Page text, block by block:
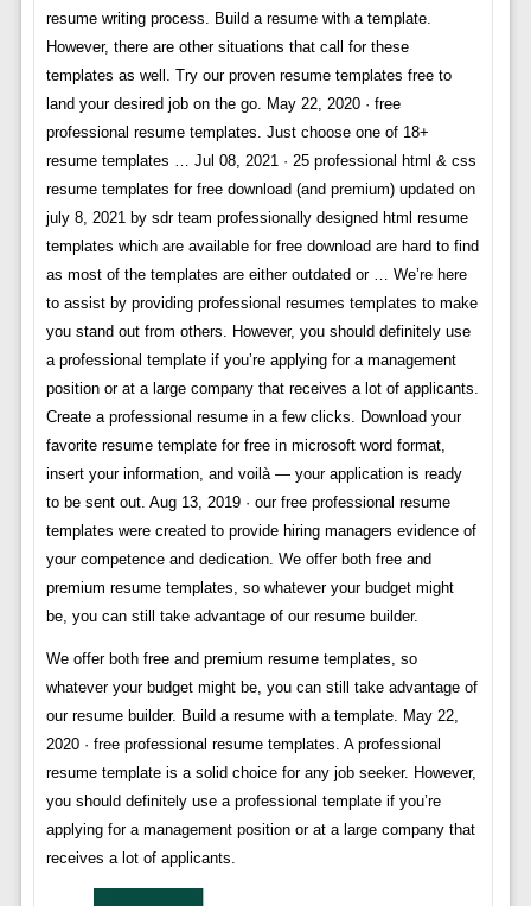
resume writing process. Build a resume with a template.
However, there are other situations that call for these
templates as well. Try our proven resume templates free to
land your desired job on the go. May 22, 2020 · free
professional resume templates. Just choose one of 18+
resume templates … Jul 08, 2021 · 25 professional html & css
resume templates for free download (and premium) updated on
july 8, 2021 by sdr team professionally designed html resume
templates which are available for free download are hard to find
as most of the templates are either outdated or … We’re here
to assist by providing professional resumes templates to make
you stand out from others. However, you should definitely use
a professional template if you’re applying for a management
position or at a large company that receives a lot of applicants.
Create a professional resume in a few clicks. Download your
favorite resume template for free in microsoft word format,
insert your information, and voilà — your application is ready
to be sent out. Aug 13, 2019 · our free professional resume
templates were created to provide hiring managers evidence of
your competence and dedication. We offer both free and
premium resume templates, so whatever your budget might
be, you can still take advantage of our resume builder.
We offer both free and premium resume templates, so
whatever your budget might be, you can still take advantage of
our resume builder. Build a resume with a template. May 22,
2020 · free professional resume templates. A professional
resume template is a solid choice for any job seeker. However,
you should definitely use a professional template if you’re
applying for a management position or at a large company that
receives a lot of applicants.